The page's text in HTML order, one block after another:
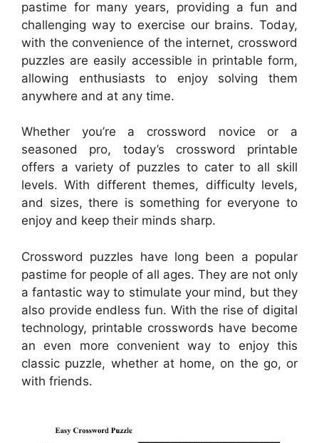
pastime for many years, providing a fun and
challenging way to exercise our brains. Today,
with the convenience of the internet, crossword
puzzles are easily accessible in printable form,
allowing enthusiasts to enjoy solving them
anywhere and at any time.
Whether you’re a crossword novice or a
seasoned pro, today’s crossword printable
offers a variety of puzzles to cater to all skill
levels. With different themes, difficulty levels,
and sizes, there is something for everyone to
enjoy and keep their minds sharp.
Crossword puzzles have long been a popular
pastime for people of all ages. They are not only
a fantastic way to stimulate your mind, but they
also provide endless fun. With the rise of digital
technology, printable crosswords have become
an even more convenient way to enjoy this
classic puzzle, whether at home, on the go, or
with friends.